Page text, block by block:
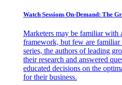
Watch Sessions On-Demand: The
Marketers may be familiar with
framework, but few are
series, the authors of leading
their research and answered
educated decisions on the
for their business.